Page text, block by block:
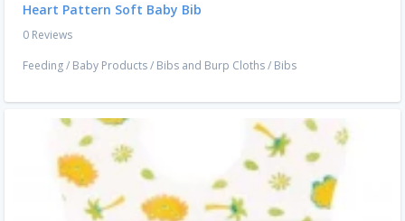
Heart Pattern Soft Baby Bib
0 Reviews
Feeding/ Baby Products/ Bibs and Burp Cloths/ Bibs